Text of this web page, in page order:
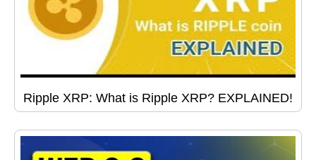
Ripple XRP: What is Ripple XRP? EXPLAINED!